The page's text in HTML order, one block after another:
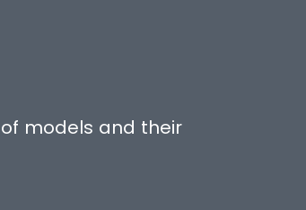
models and their